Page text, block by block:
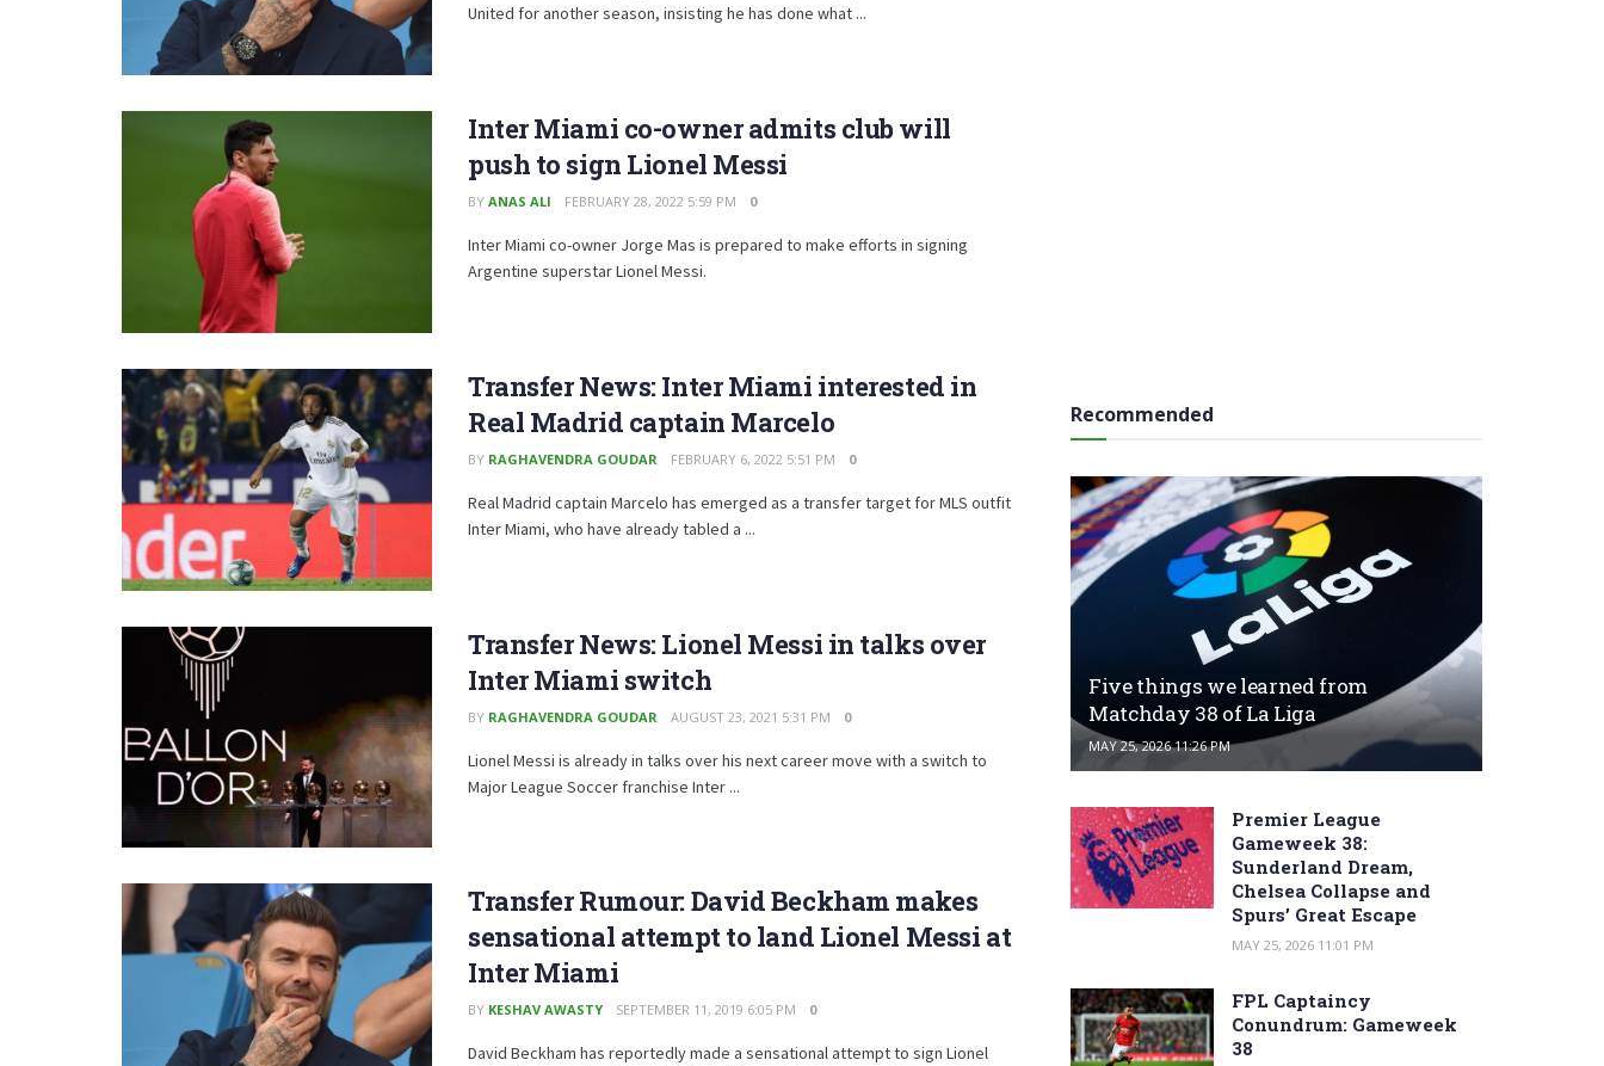
United for another season, insisting he has done what ...
Inter Miami co-owner admits club will
push to sign Lionel Messi
BY ANAS ALI FEBRUARY 28, 2022 5:59 PM 0
Inter Miami co-owner Jorge Mas is prepared to make efforts in signing
Argentine superstar Lionel Messi.
Transfer News: Inter Miami interested in
Real Madrid captain Marcelo
BY RAGHAVENDRA GOUDAR FEBRUARY 6, 2022 5:51 PM 0
Real Madrid captain Marcelo has emerged as a transfer target for MLS outfit
Inter Miami, who have already tabled a ...
Transfer News: Lionel Messi in talks over
Inter Miami switch
BY RAGHAVENDRA GOUDAR AUGUST 23, 2021 5:31 PM 0
Lionel Messi is already in talks over his next career move with a switch to
Major League Soccer franchise Inter ...
Transfer Rumour: David Beckham makes
sensational attempt to land Lionel Messi at
Inter Miami
BY KESHAV AWASTY SEPTEMBER 11, 2019 6:05 PM 0
David Beckham has reportedly made a sensational attempt to sign Lionel
Recommended
Five things we learned from
Matchday 38 of La Liga
MAY 25, 2026 11:26 PM
Premier League
Gameweek 38:
Sunderland Dream,
Chelsea Collapse and
Spurs’ Great Escape
MAY 25, 2026 11:01 PM
FPL Captaincy
Conundrum: Gameweek
38